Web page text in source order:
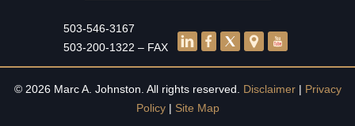
503-546-3167
503-200-1322 – FAX
© 2026 Marc A. Johnston. All rights reserved. Disclaimer| Privacy
Policy| Site Map